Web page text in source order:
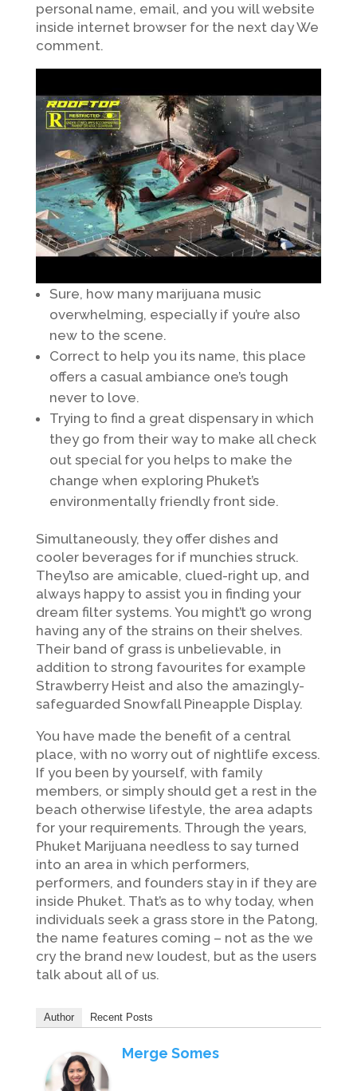
personal name, email, and you will website
inside internet browser for the next day We
comment.
Sure, how many marijuana music
overwhelming, especially if you’re also
new to the scene.
Correct to help you its name, this place
offers a casual ambiance one’s tough
never to love.
Trying to find a great dispensary in which
they go from their way to make all check
out special for you helps to make the
change when exploring Phuket’s
environmentally friendly front side.
Simultaneously, they offer dishes and
cooler beverages for if munchies struck.
They’lso are amicable, clued-right up, and
always happy to assist you in finding your
dream filter systems. You might’t go wrong
having any of the strains on their shelves.
Their band of grass is unbelievable, in
addition to strong favourites for example
Strawberry Heist and also the amazingly-
safeguarded Snowfall Pineapple Display.
You have made the benefit of a central
place, with no worry out of nightlife excess.
If you been by yourself, with family
members, or simply should get a rest in the
beach otherwise lifestyle, the area adapts
for your requirements. Through the years,
Phuket Marijuana needless to say turned
into an area in which performers,
performers, and founders stay in if they are
inside Phuket. That’s as to why today, when
individuals seek a grass store in the Patong,
the name features coming – not as the we
cry the brand new loudest, but as the users
talk about all of us.
Author Recent Posts
Merge Somes